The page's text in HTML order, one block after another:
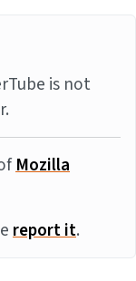
is not
Mozilla
report it.